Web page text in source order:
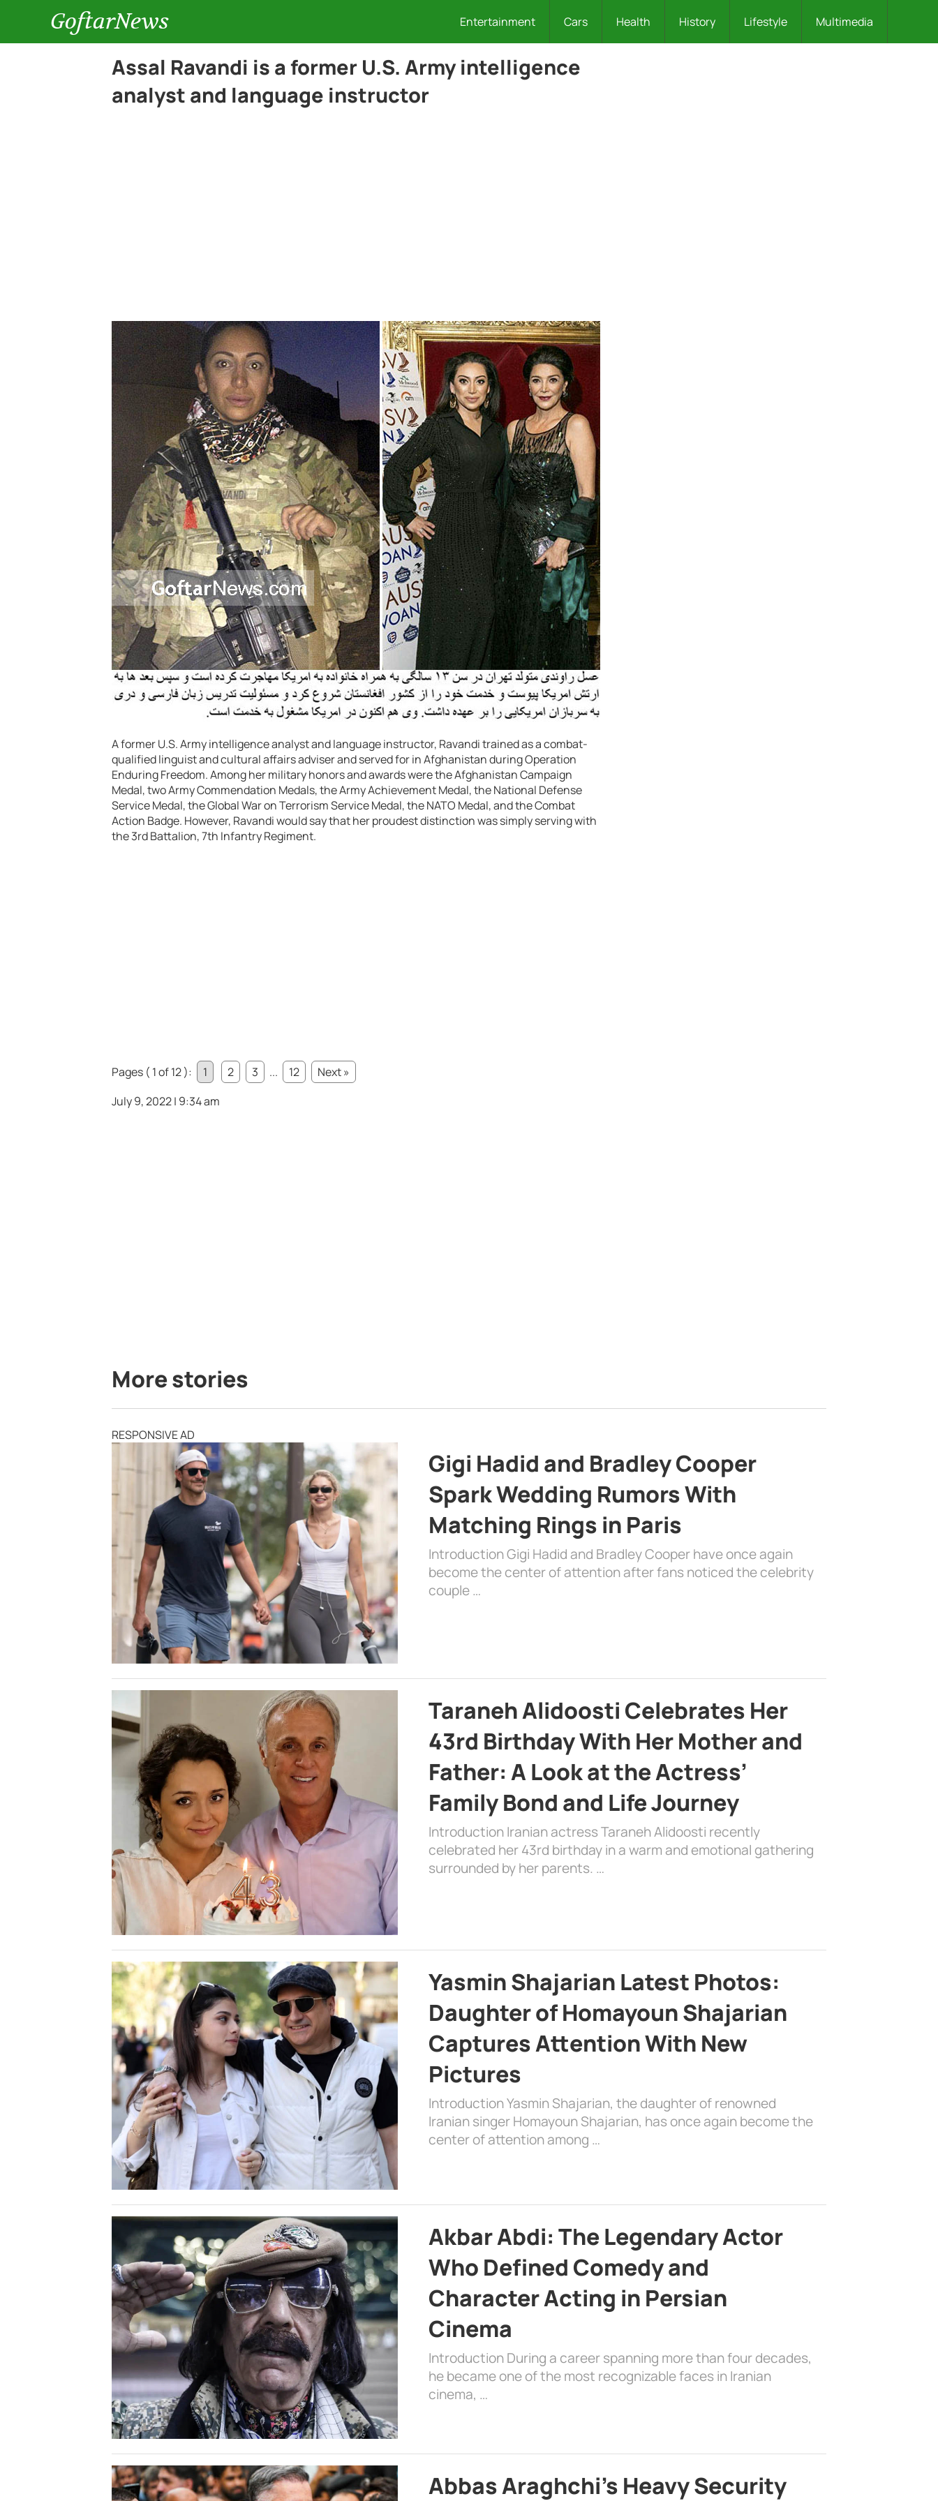
GoftarNews Entertainment Cars Health History Lifestyle Multimedia
Assal Ravandi is a former U.S. Army intelligence
analyst and language instructor
A former U.S. Army intelligence analyst and language instructor, Ravandi trained as a combat-
qualified linguist and cultural affairs adviser and served for in Afghanistan during Operation
Enduring Freedom. Among her military honors and awards were the Afghanistan Campaign
Medal, two Army Commendation Medals, the Army Achievement Medal, the National Defense
Service Medal, the Global War on Terrorism Service Medal, the NATO Medal, and the Combat
Action Badge. However, Ravandi would say that her proudest distinction was simply serving with
the 3rd Battalion, 7th Infantry Regiment.
Pages ( 1 of 12 ): 1 2 3 ... 12
Next »
July 9, 2022 | 9:34 am
More stories
RESPONSIVE AD
Gigi Hadid and Bradley Cooper
Spark Wedding Rumors With
Matching Rings in Paris
Introduction Gigi Hadid and Bradley Cooper have once again
become the center of attention after fans noticed the celebrity
couple …
Taraneh Alidoosti Celebrates Her
43rd Birthday With Her Mother and
Father: A Look at the Actress’
Family Bond and Life Journey
Introduction Iranian actress Taraneh Alidoosti recently
celebrated her 43rd birthday in a warm and emotional gathering
surrounded by her parents. …
Yasmin Shajarian Latest Photos:
Daughter of Homayoun Shajarian
Captures Attention With New
Pictures
Introduction Yasmin Shajarian, the daughter of renowned
Iranian singer Homayoun Shajarian, has once again become the
center of attention among …
Akbar Abdi: The Legendary Actor
Who Defined Comedy and
Character Acting in Persian
Cinema
Introduction During a career spanning more than four decades,
he became one of the most recognizable faces in Iranian
cinema, …
Abbas Araghchi’s Heavy Security